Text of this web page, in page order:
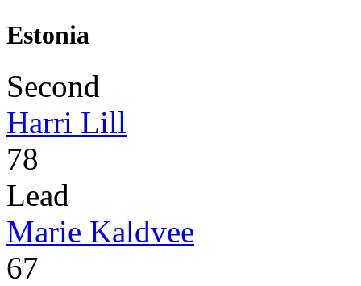
Estonia
Second
Harri Lill
78
Lead
Marie Kaldvee
67